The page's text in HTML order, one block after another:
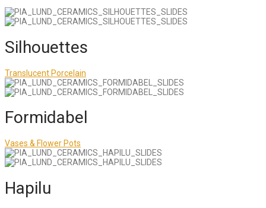
Silhouettes
Translucent Porcelain
Formidabel
Vases & Flower Pots
Hapilu